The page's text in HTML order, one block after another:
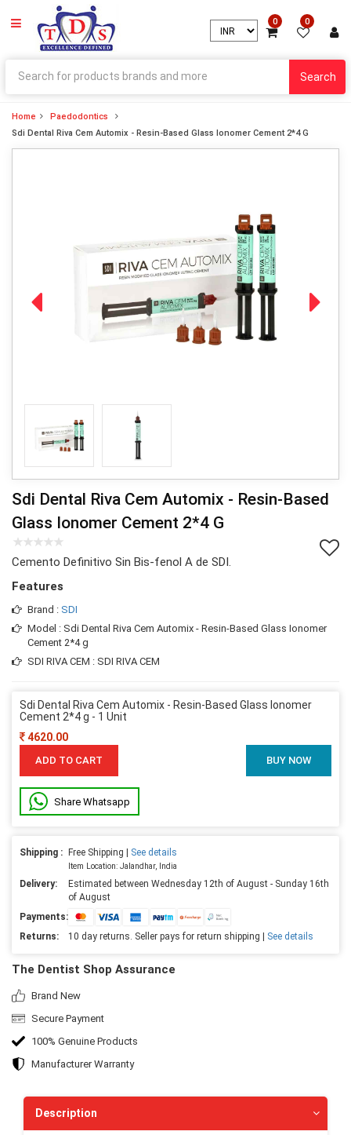
0 0
Search
Home
Paedodontics
Sdi Dental Riva Cem Automix - Resin-Based Glass Ionomer Cement 2*4 G
Sdi Dental Riva Cem Automix - Resin-Based
Glass Ionomer Cement 2*4 G
Cemento Definitivo Sin Bis-fenol A de SDI.
Features
Brand : SDI
Model : Sdi Dental Riva Cem Automix - Resin-Based Glass Ionomer
Cement 2*4 g
SDI RIVA CEM : SDI RIVA CEM
Sdi Dental Riva Cem Automix - Resin-Based Glass Ionomer
Cement 2*4 g - 1 Unit
4620.00
ADD TO CART BUY NOW
Share Whatsapp
Shipping : Free Shipping | See details
Item Location: Jalandhar, India
Delivery:
Estimated between Wednesday 12th of August - Sunday 16th
of August
Payments:
Returns:
10 day returns. Seller pays for return shipping | See details
The Dentist Shop Assurance
Brand New
Secure Payment
100% Genuine Products
Manufacturer Warranty
Description